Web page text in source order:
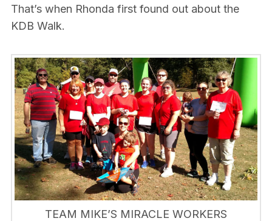
That’s when Rhonda first found out about the
KDB Walk.
TEAM MIKE’S MIRACLE WORKERS